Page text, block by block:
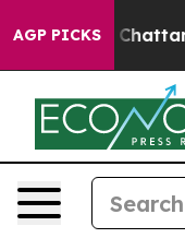
AGP PICKS
in